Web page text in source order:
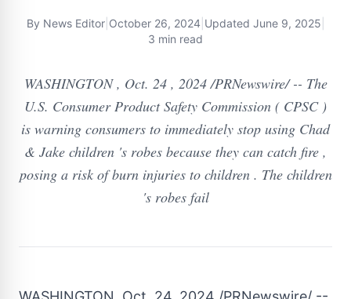
By News Editor| October 26, 2024 Updated June 9, 2025
3 min read
WASHINGTON , Oct. 24 , 2024 /PRNewswire/ -- The
U.S. Consumer Product Safety Commission ( CPSC )
is warning consumers to immediately stop using Chad
& Jake children 's robes because they can catch fire ,
posing a risk of burn injuries to children . The children
's robes fail